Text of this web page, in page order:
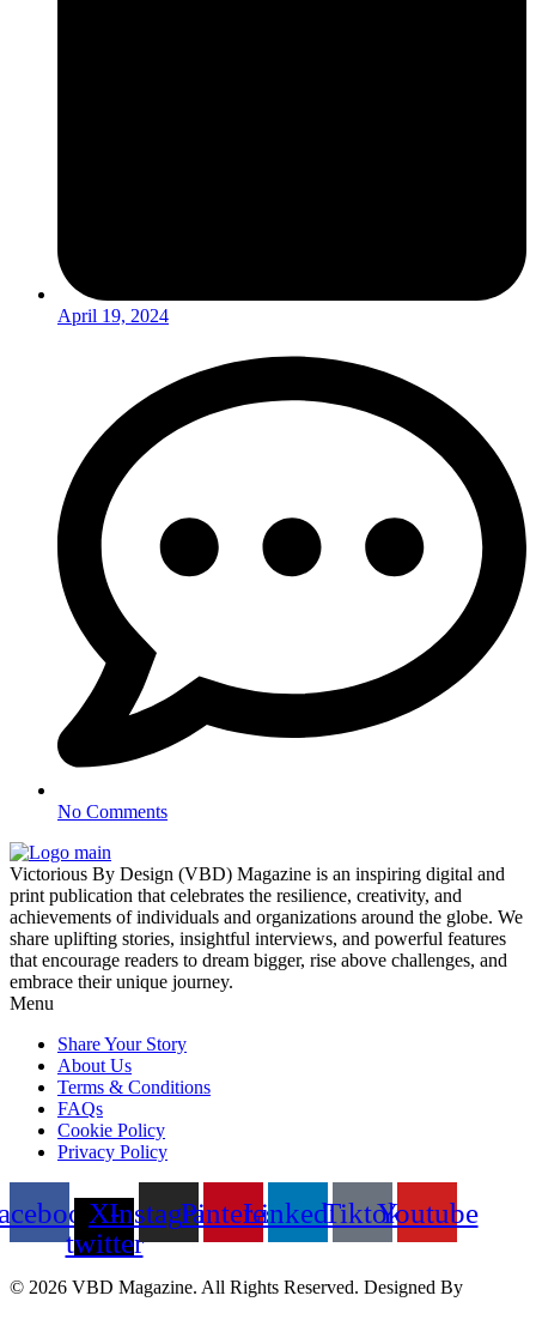
April 19, 2024
No Comments
Victorious By Design (VBD) Magazine is an inspiring digital and
print publication that celebrates the resilience, creativity, and
achievements of individuals and organizations around the globe. We
share uplifting stories, insightful interviews, and powerful features
that encourage readers to dream bigger, rise above challenges, and
embrace their unique journey.
Menu
Share Your Story
About Us
Terms & Conditions
FAQs
Cookie Policy
Privacy Policy
X-
twitter
InstagramPinterestLinkedinTiktokYoutube
© 2026 VBD Magazine. All Rights Reserved. Designed By